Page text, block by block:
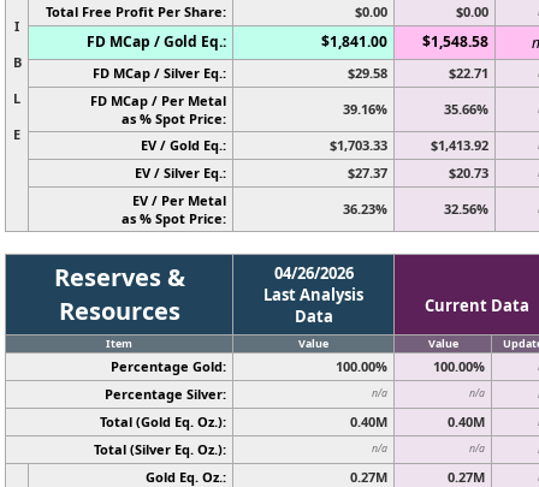
I
B
L
E
Total Free Profit Per Share: $0.00 $0.00
FD MCap / Gold Eq.: $1,841.00 $1,548.58
FD MCap / Silver Eq.: $29.58 $22.71
FD MCap / Per Metal
as % Spot Price:
39.16% 35.66%
EV / Gold Eq.: $1,703.33 $1,413.92
EV / Silver Eq.: $27.37 $20.73
EV / Per Metal
as % Spot Price:
36.23% 32.56%
Reserves &
Resources
04/26/2026
Last Analysis
Data
Current Data
Item Value Value
Percentage Gold: 100.00% 100.00%
Percentage Silver: n/a n/a
Total (Gold Eq. Oz.): 0.40M 0.40M
Total (Silver Eq. Oz.): n/a n/a
Gold Eq. Oz.: 0.27M 0.27M